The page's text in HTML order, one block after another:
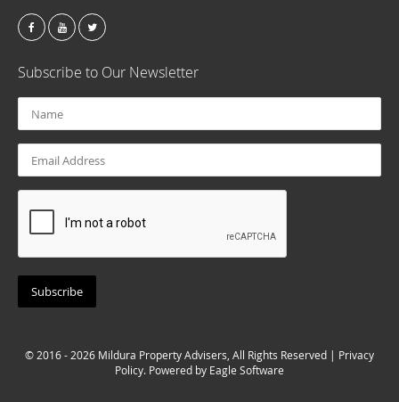
Subscribe to Our Newsletter
© 2016 - 2026 Mildura Property Advisers, All Rights Reserved | Privacy
Policy. Powered by Eagle Software